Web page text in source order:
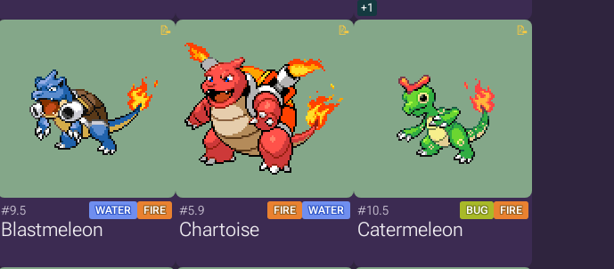
+1
#9.5 WATER FIRE
Blastmeleon
#5.9 FIRE WATER
Chartoise
#10.5 BUG FIRE
Catermeleon